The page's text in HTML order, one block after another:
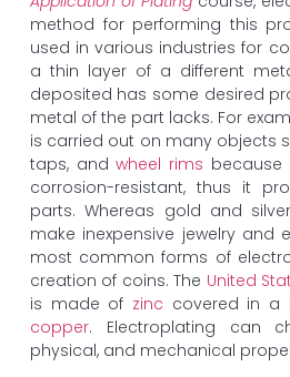
method for performing this
used in various industries for
a thin layer of a different
deposited has some desired
metal of the part lacks. For
is carried out on many objects
taps, andwheel rims because
corrosion-resistant, thus it
parts. Whereas gold and
make inexpensive jewelry and
most common forms of
creation of coins. The United
is made of zinc covered in a
copper. Electroplating can
physical, and mechanical